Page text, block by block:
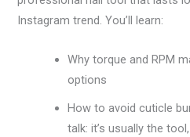
Instagram trend. You’ll learn:
Why torque and RPM
options
How to avoid cuticle
talk: it’s usually the